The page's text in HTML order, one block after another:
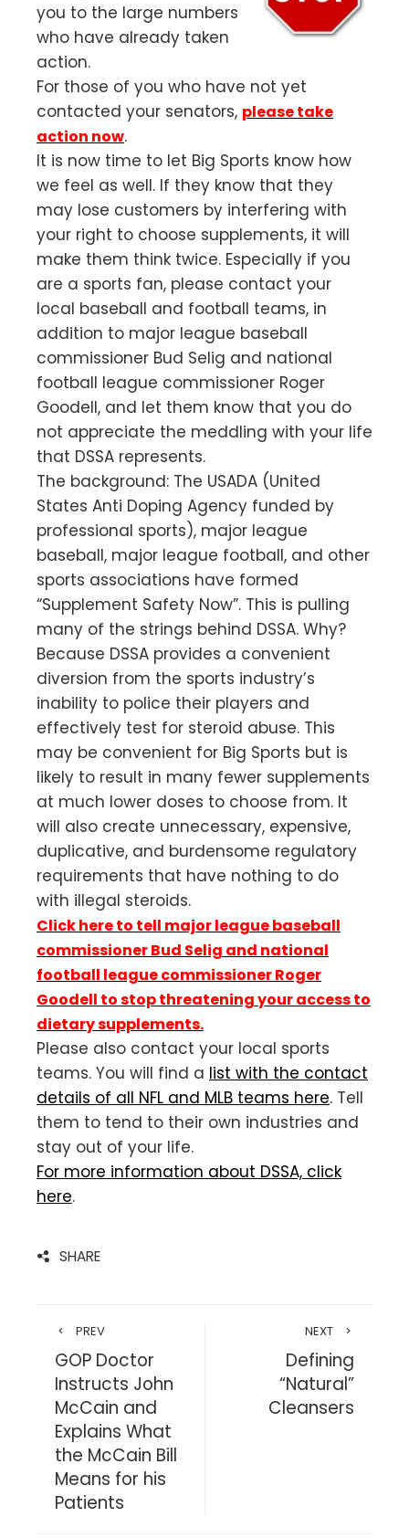
you to the large numbers
who have already taken
action.
For those of you who have not yet
contacted your senators, please take
action now.
It is now time to let Big Sports know how
we feel as well. If they know that they
may lose customers by interfering with
your right to choose supplements, it will
make them think twice. Especially if you
are a sports fan, please contact your
local baseball and football teams, in
addition to major league baseball
commissioner Bud Selig and national
football league commissioner Roger
Goodell, and let them know that you do
not appreciate the meddling with your life
that DSSA represents.
The background: The USADA (United
States Anti Doping Agency funded by
professional sports), major league
baseball, major league football, and other
sports associations have formed
“Supplement Safety Now”. This is pulling
many of the strings behind DSSA. Why?
Because DSSA provides a convenient
diversion from the sports industry’s
inability to police their players and
effectively test for steroid abuse. This
may be convenient for Big Sports but is
likely to result in many fewer supplements
at much lower doses to choose from. It
will also create unnecessary, expensive,
duplicative, and burdensome regulatory
requirements that have nothing to do
with illegal steroids.
Click here to tell major league baseball
commissioner Bud Selig and national
football league commissioner Roger
Goodell to stop threatening your access to
dietary supplements.
Please also contact your local sports
teams. You will find a list with the contact
details of all NFL and MLB teams here. Tell
them to tend to their own industries and
stay out of your life.
For more information about DSSA, click
here.
SHARE
PREV
GOP Doctor
Instructs John
McCain and
Explains What
the McCain Bill
Means for his
Patients
NEXT
Defining
“Natural”
Cleansers